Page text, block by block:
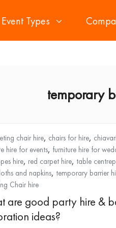
Event Types
temporary
chair hire, chairs for hire,
hire for events, furniture hire for
hire, red carpet hire, table
and napkins, temporary barrier
Chair hire
are good party hire &
ideas?